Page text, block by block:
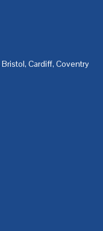
Bristol, Cardiff, Coventry